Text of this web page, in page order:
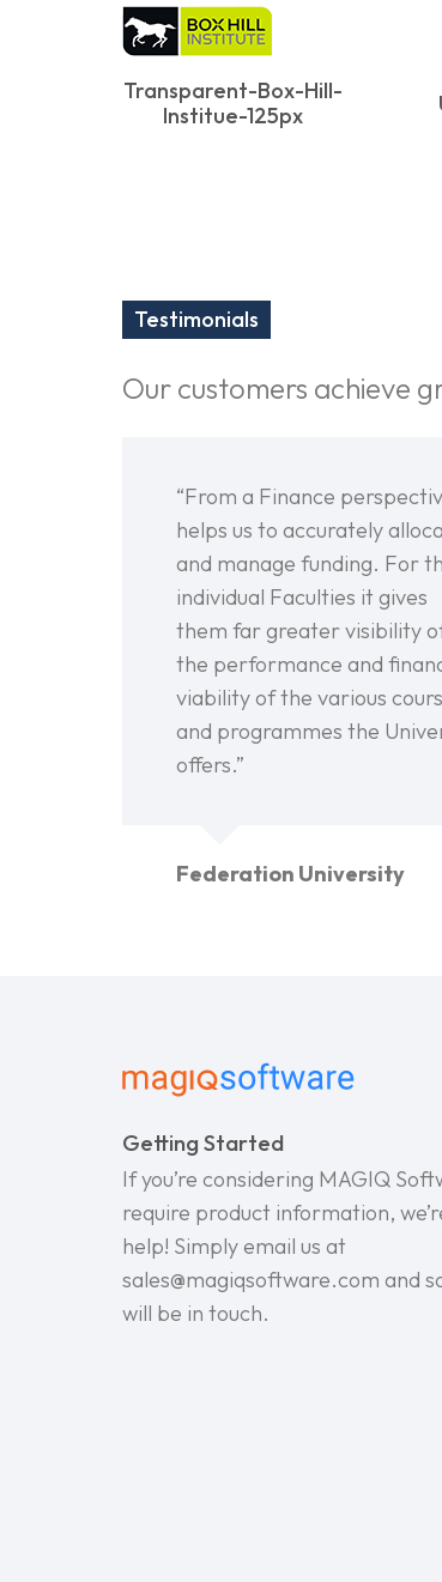
Transparent-Box-Hill-
Institue-125px
Testimonials
Our customers achieve
“From a Finance
helps us to accurately
and manage funding. For
individual Faculties it gives
them far greater visibility
the performance and
viability of the various
and programmes the
offers.”
Federation University
Getting Started
If you’re considering MAGIQ
require product information,
help! Simply email us at
sales@magiqsoftware.com and
will be in touch.